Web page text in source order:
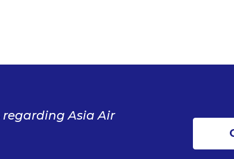
Asia Air